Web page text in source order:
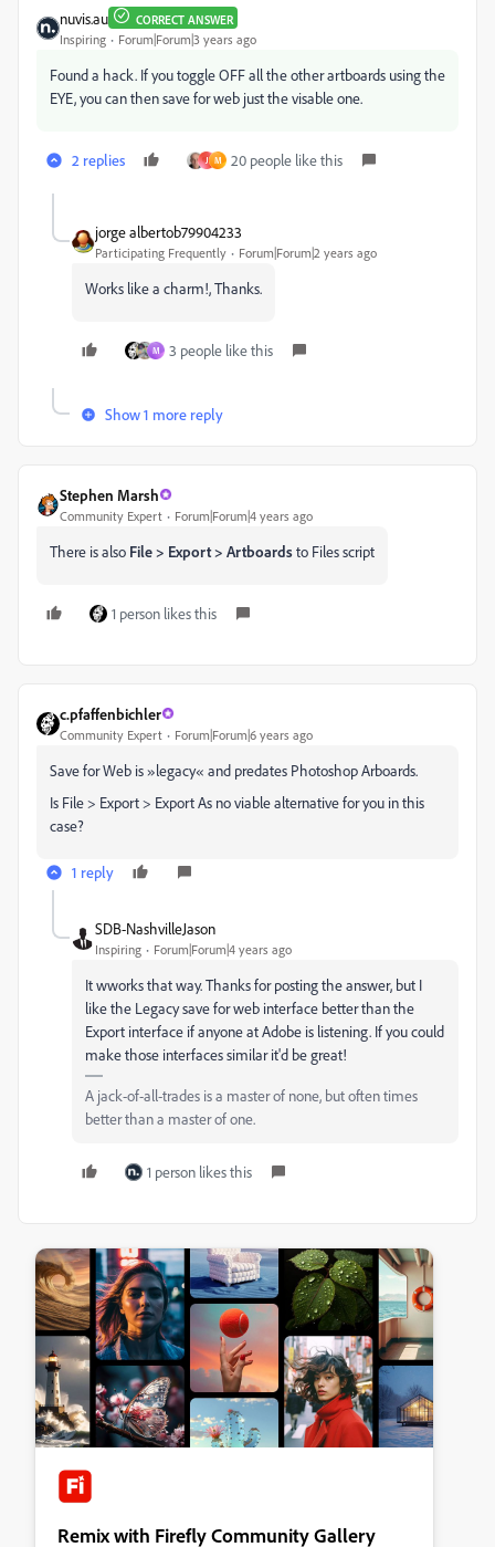
nuvis.au CORRECT ANSWER
Inspiring Forum|Forum|3 years ago
Found a hack. If you toggle OFF all the other artboards using the
EYE, you can then save for web just the visable one.
2 replies J M 20 people like this
jorge albertob79904233
Participating Frequently Forum|Forum|2 years ago
Works like a charm!, Thanks.
M 3 people like this
Show 1 more reply
Stephen Marsh
Community Expert Forum|Forum|4 years ago
There is also File > Export > Artboardsto Files script
1 person likes this
c.pfaffenbichler
Community Expert Forum|Forum|6 years ago
Save for Web is »legacy« and predates Photoshop Arboards.
Is File > Export > Export As no viable alternative for you in this
case?
1 reply
SDB-NashvilleJason
Inspiring Forum|Forum|4 years ago
It wworks that way. Thanks for posting the answer, but I
like the Legacy save for web interface better than the
Export interface if anyone at Adobe is listening. If you could
make those interfaces similar it'd be great!
A jack-of-all-trades is a master of none, but often times
better than a master of one.
1 person likes this
Remix with Firefly Community Gallery